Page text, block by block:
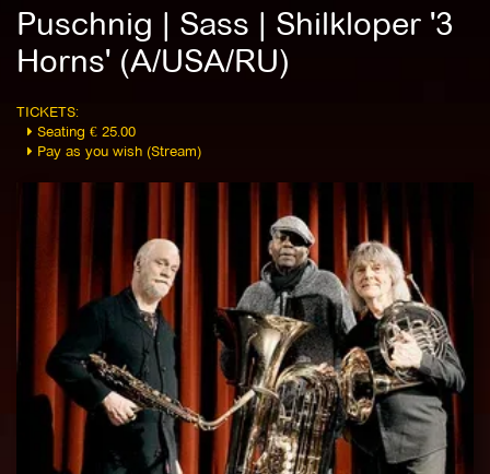
Puschnig | Sass | Shilkloper '3
Horns' (A/USA/RU)
TICKETS:
Seating € 25.00
Pay as you wish (Stream)